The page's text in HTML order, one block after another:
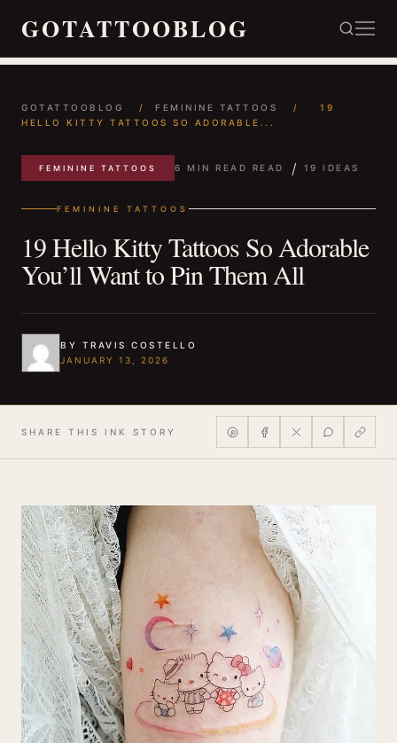
GOTATTOOBLOG
GOTATTOOBLOG / FEMININE TATTOOS /
19
HELLO KITTY TATTOOS SO ADORABLE...
FEMININE TATTOOS 6 MIN READ READ / 19 IDEAS
FEMININE TATTOOS
19 Hello Kitty Tattoos So Adorable
You’ll Want to Pin Them All
BY TRAVIS COSTELLO
JANUARY 13, 2026
SHARE THIS INK STORY